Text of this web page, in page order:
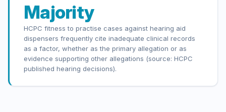
Majority
HCPC fitness to practise cases against hearing aid
dispensers frequently cite inadequate clinical records
as a factor, whether as the primary allegation or as
evidence supporting other allegations (source: HCPC
published hearing decisions).